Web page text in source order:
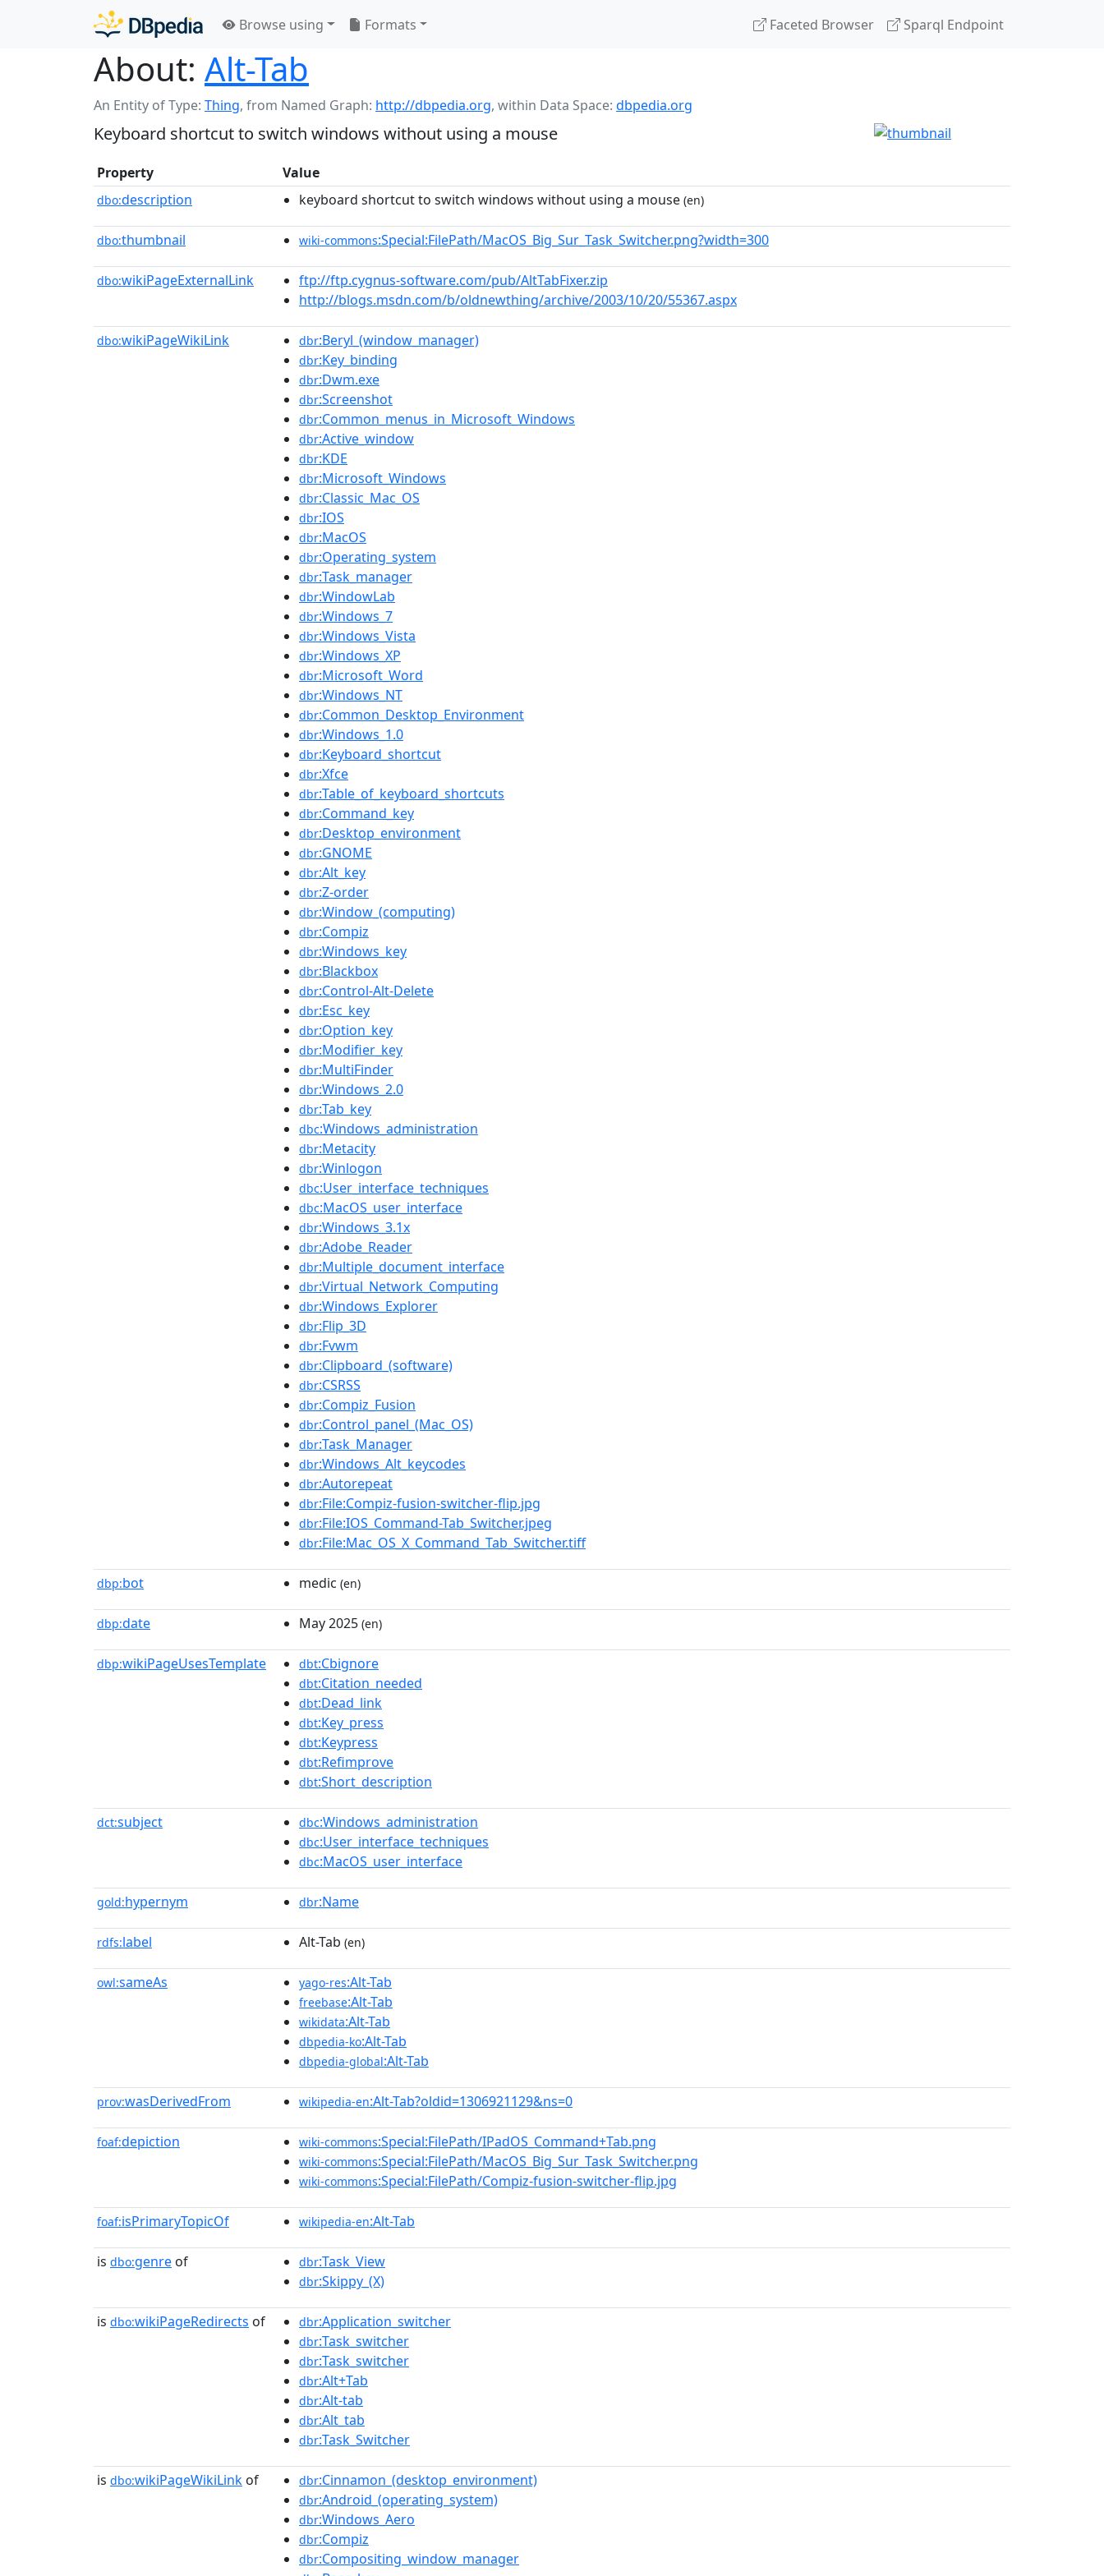
Browse using Formats Faceted Browser Sparql Endpoint
About: Alt-Tab
An Entity of Type: Thing, from Named Graph: http://dbpedia.org, within Data Space: dbpedia.org
Keyboard shortcut to switch windows without using a mouse
Property Value
dbo:description keyboard shortcut to switch windows without using a mouse (en)
dbo:thumbnail wiki-commons:Special:FilePath/MacOS_Big_Sur_Task_Switcher.png?width=300
dbo:wikiPageExternalLink
ftp://ftp.cygnus-software.com/pub/AltTabFixer.zip
http://blogs.msdn.com/b/oldnewthing/archive/2003/10/20/55367.aspx
dbo:wikiPageWikiLink dbr:Beryl_(window_manager)
dbr:Key_binding
dbr:Dwm.exe
dbr:Screenshot
dbr:Common_menus_in_Microsoft_Windows
dbr:Active_window
dbr:KDE
dbr:Microsoft_Windows
dbr:Classic_Mac_OS
dbr:IOS
dbr:MacOS
dbr:Operating_system
dbr:Task_manager
dbr:WindowLab
dbr:Windows_7
dbr:Windows_Vista
dbr:Windows_XP
dbr:Microsoft_Word
dbr:Windows_NT
dbr:Common_Desktop_Environment
dbr:Windows_1.0
dbr:Keyboard_shortcut
dbr:Xfce
dbr:Table_of_keyboard_shortcuts
dbr:Command_key
dbr:Desktop_environment
dbr:GNOME
dbr:Alt_key
dbr:Z-order
dbr:Window_(computing)
dbr:Compiz
dbr:Windows_key
dbr:Blackbox
dbr:Control-Alt-Delete
dbr:Esc_key
dbr:Option_key
dbr:Modifier_key
dbr:MultiFinder
dbr:Windows_2.0
dbr:Tab_key
dbc:Windows_administration
dbr:Metacity
dbr:Winlogon
dbc:User_interface_techniques
dbc:MacOS_user_interface
dbr:Windows_3.1x
dbr:Adobe_Reader
dbr:Multiple_document_interface
dbr:Virtual_Network_Computing
dbr:Windows_Explorer
dbr:Flip_3D
dbr:Fvwm
dbr:Clipboard_(software)
dbr:CSRSS
dbr:Compiz_Fusion
dbr:Control_panel_(Mac_OS)
dbr:Task_Manager
dbr:Windows_Alt_keycodes
dbr:Autorepeat
dbr:File:Compiz-fusion-switcher-flip.jpg
dbr:File:IOS_Command-Tab_Switcher.jpeg
dbr:File:Mac_OS_X_Command_Tab_Switcher.tiff
dbp:bot medic (en)
dbp:date May 2025 (en)
dbp:wikiPageUsesTemplate dbt:Cbignore
dbt:Citation_needed
dbt:Dead_link
dbt:Key_press
dbt:Keypress
dbt:Refimprove
dbt:Short_description
dct:subject dbc:Windows_administration
dbc:User_interface_techniques
dbc:MacOS_user_interface
gold:hypernym dbr:Name
rdfs:label Alt-Tab (en)
owl:sameAs yago-res:Alt-Tab
freebase:Alt-Tab
wikidata:Alt-Tab
dbpedia-ko:Alt-Tab
dbpedia-global:Alt-Tab
prov:wasDerivedFrom wikipedia-en:Alt-Tab?oldid=1306921129&ns=0
foaf:depiction wiki-commons:Special:FilePath/IPadOS_Command+Tab.png
wiki-commons:Special:FilePath/MacOS_Big_Sur_Task_Switcher.png
wiki-commons:Special:FilePath/Compiz-fusion-switcher-flip.jpg
foaf:isPrimaryTopicOf wikipedia-en:Alt-Tab
is dbo:genre of dbr:Task_View
dbr:Skippy_(X)
is dbo:wikiPageRedirects of dbr:Application_switcher
dbr:Task_switcher
dbr:Task_switcher
dbr:Alt+Tab
dbr:Alt-tab
dbr:Alt_tab
dbr:Task_Switcher
is dbo:wikiPageWikiLink of dbr:Cinnamon_(desktop_environment)
dbr:Android_(operating_system)
dbr:Windows_Aero
dbr:Compiz
dbr:Compositing_window_manager